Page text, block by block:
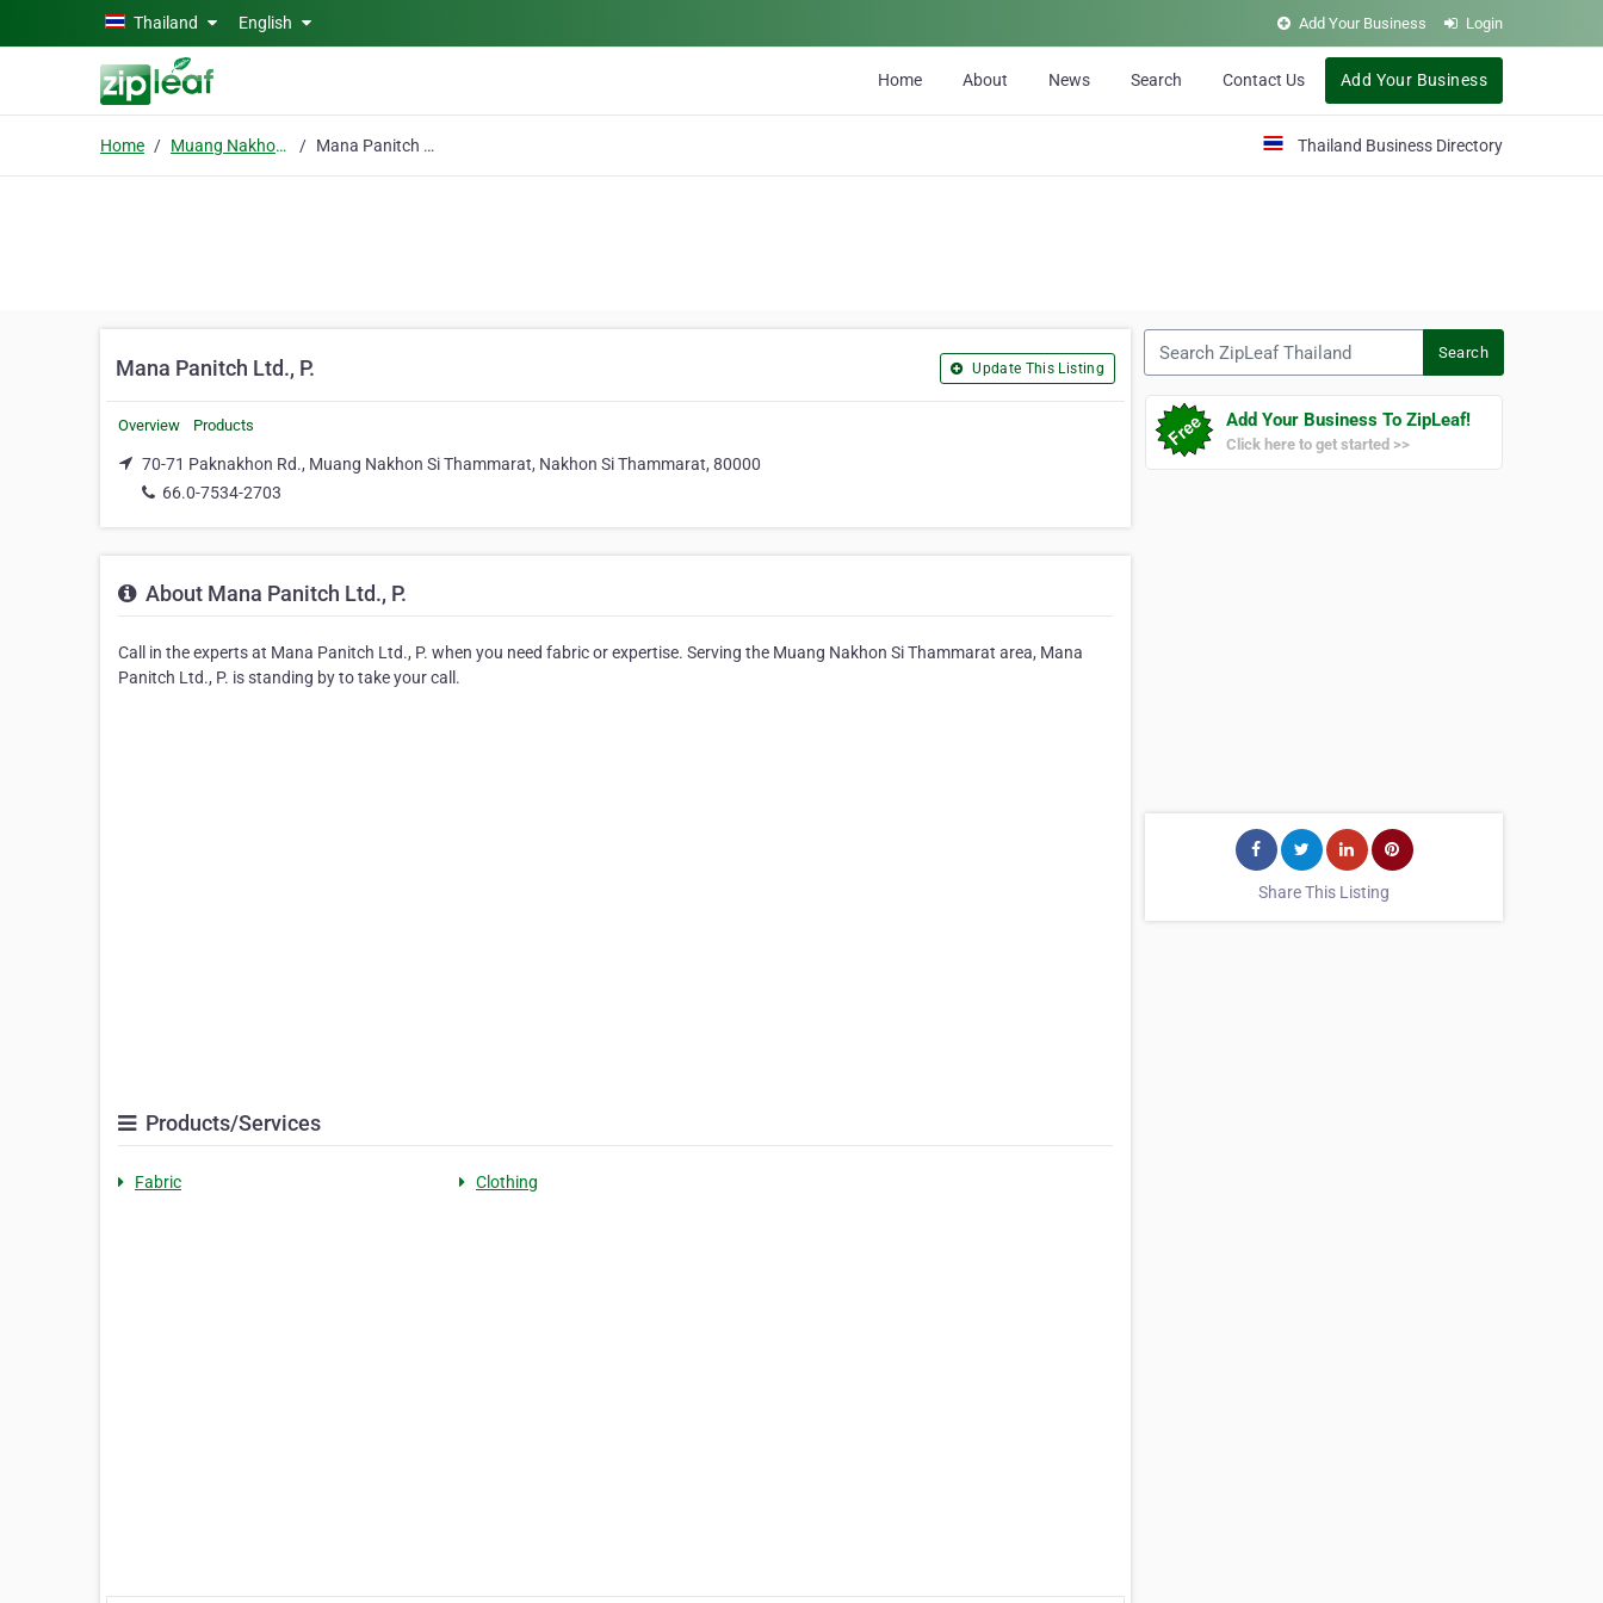
Skip to main contentThailand English Add Your Business Login
Home About News Search Contact Us Add Your Business
Home Muang Nakhon Si Thammarat Mana Panitch Ltd., P. Thailand Business Directory
Mana Panitch Ltd., P. Update This Listing
Overview Products
70-71 Paknakhon Rd., Muang Nakhon Si Thammarat, Nakhon Si Thammarat, 80000
66.0-7534-2703
About Mana Panitch Ltd., P.
Call in the experts at Mana Panitch Ltd., P. when you need fabric or expertise. Serving the Muang Nakhon Si Thammarat area, Mana
Panitch Ltd., P. is standing by to take your call.
Products/Services
Fabric Clothing
Search
Add Your Business To ZipLeaf!
Click here to get started >>
Share This Listing